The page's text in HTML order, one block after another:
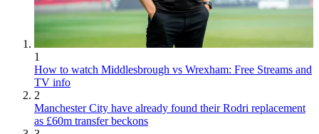
1
How to watch Middlesbrough vs Wrexham: Free Streams and
TV info
2
Manchester City have already found their Rodri replacement
as £60m transfer beckons